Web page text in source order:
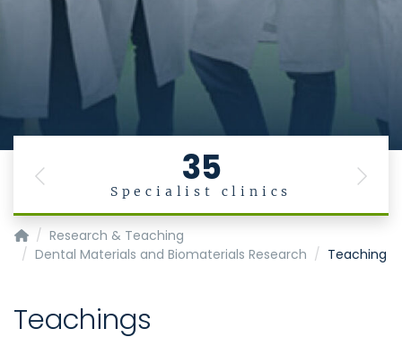
35
Specialist clinics
Previous Next
Klinik für Zahnärztliche Prothetik und Biomaterialien,
Research & Teaching
Dental Materials and Biomaterials Research
Teaching
Teachings